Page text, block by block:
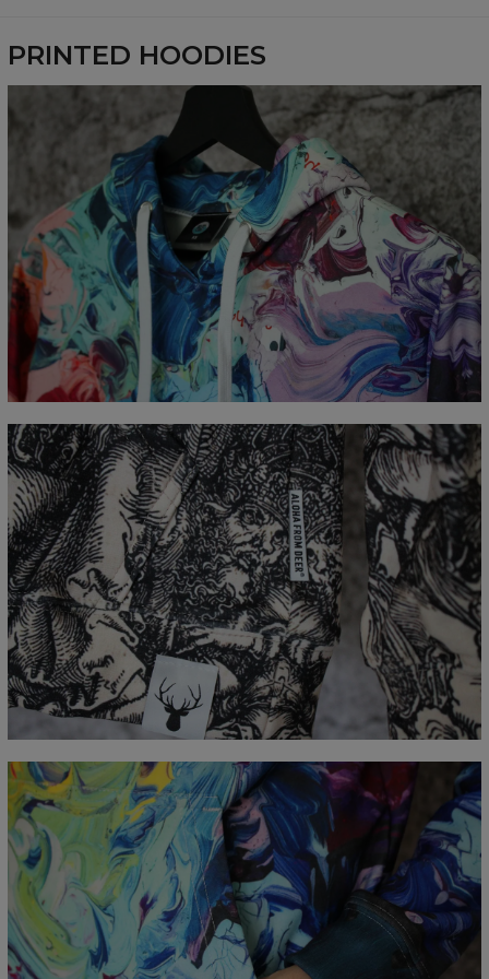
Målt flatt
CM
XS S M L XL XXL
XXXL
A - Lengde
67 69 71 73 75
77
B - Brystmål
48 51 54 57 60 63
66
C - Erme lengde
61 62 63 64 65 66 67
PRINTED HOODIES